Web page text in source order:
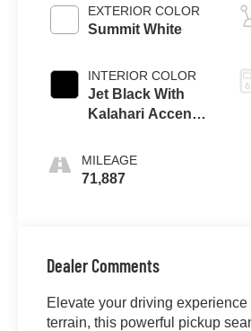
EXTERIOR COLOR
Summit White
INTERIOR COLOR
Jet Black With
Kalahari Accents,
Leather Front
Seat Trim
MILEAGE
71,887
Dealer Comments
Elevate your driving
terrain, this powerful pickup